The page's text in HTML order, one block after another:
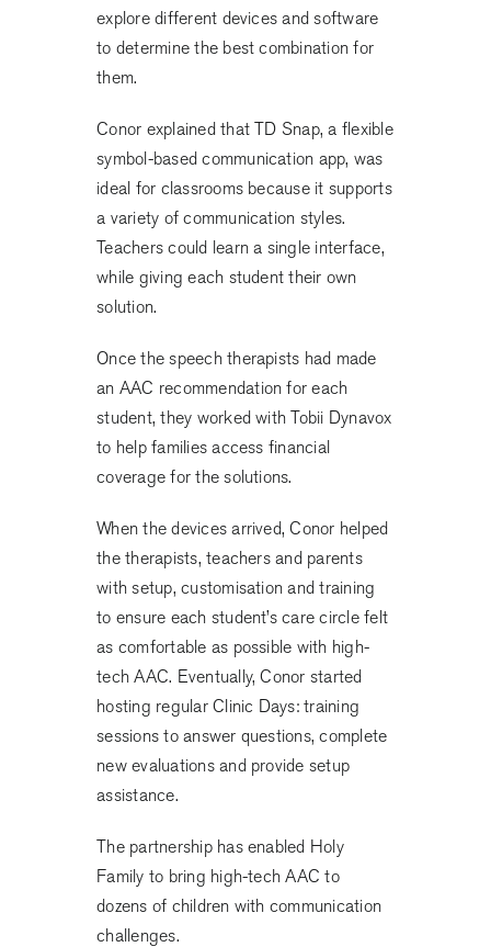
explore different devices and software
to determine the best combination for
them.
Conor explained that TD Snap, a flexible
symbol-based communication app, was
ideal for classrooms because it supports
a variety of communication styles.
Teachers could learn a single interface,
while giving each student their own
solution.
Once the speech therapists had made
an AAC recommendation for each
student, they worked with Tobii Dynavox
to help families access financial
coverage for the solutions.
When the devices arrived, Conor helped
the therapists, teachers and parents
with setup, customisation and training
to ensure each student’s care circle felt
as comfortable as possible with high-
tech AAC. Eventually, Conor started
hosting regular Clinic Days: training
sessions to answer questions, complete
new evaluations and provide setup
assistance.
The partnership has enabled Holy
Family to bring high-tech AAC to
dozens of children with communication
challenges.